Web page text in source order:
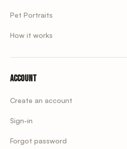
Pet Portraits
How it works
Account
Create an account
Sign-in
Forgot password